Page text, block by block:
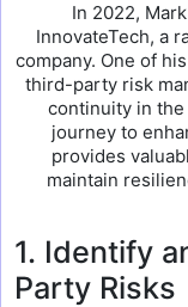
In 2022,
InnovateTech, a
company. One of
third-party risk
continuity in the
journey to
provides
maintain
1. Identify
Party Risks